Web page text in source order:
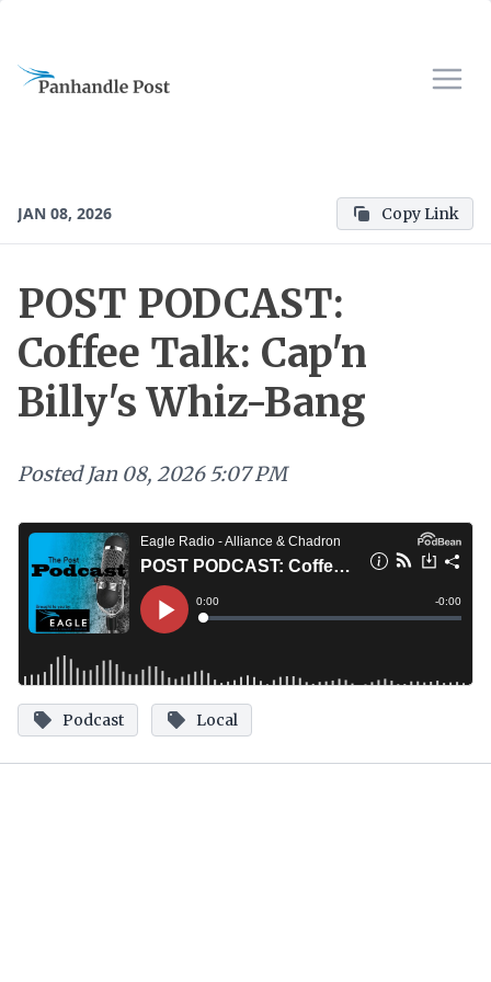
JAN 08, 2026 Copy Link
POST PODCAST:
Coffee Talk: Cap'n
Billy's Whiz-Bang
Posted Jan 08, 2026 5:07 PM
Podcast Local